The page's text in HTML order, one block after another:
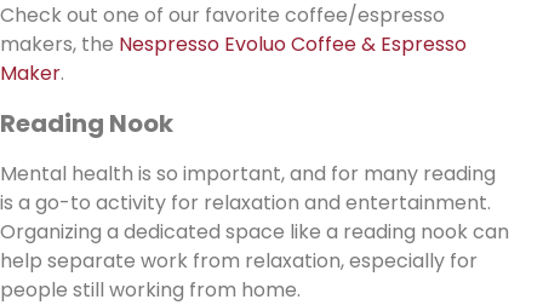
Check out one of our favorite coffee/espresso
makers, the Nespresso Evoluo Coffee & Espresso
Maker.
Reading Nook
Mental health is so important, and for many reading
is a go-to activity for relaxation and entertainment.
Organizing a dedicated space like a reading nook can
help separate work from relaxation, especially for
people still working from home.